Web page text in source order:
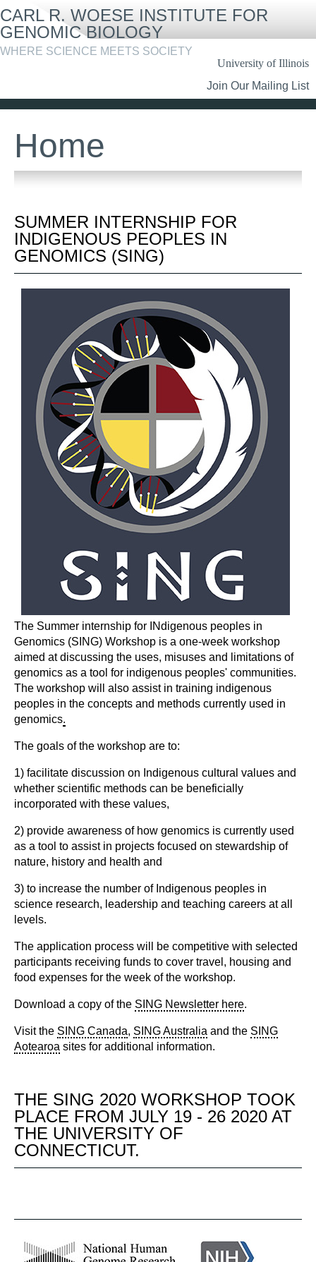
to
main
content
CARL R. WOESE INSTITUTE FOR
GENOMIC BIOLOGY
WHERE SCIENCE MEETS SOCIETY
University of Illinois
Links
Join Our Mailing List
Home
SUMMER INTERNSHIP FOR
INDIGENOUS PEOPLES IN
GENOMICS (SING)
The Summer internship for INdigenous peoples in
Genomics (SING) Workshop is a one-week workshop
aimed at discussing the uses, misuses and limitations of
genomics as a tool for indigenous peoples' communities.
The workshop will also assist in training indigenous
peoples in the concepts and methods currently used in
genomics.
The goals of the workshop are to:
1) facilitate discussion on Indigenous cultural values and
whether scientific methods can be beneficially
incorporated with these values,
2) provide awareness of how genomics is currently used
as a tool to assist in projects focused on stewardship of
nature, history and health and
3) to increase the number of Indigenous peoples in
science research, leadership and teaching careers at all
levels.
The application process will be competitive with selected
participants receiving funds to cover travel, housing and
food expenses for the week of the workshop.
Download a copy of the SING Newsletter here.
Visit the SING Canada, SING Australia and the SING
Aotearoa sites for additional information.
THE SING 2020 WORKSHOP TOOK
PLACE FROM JULY 19 - 26 2020 AT
THE UNIVERSITY OF
CONNECTICUT.